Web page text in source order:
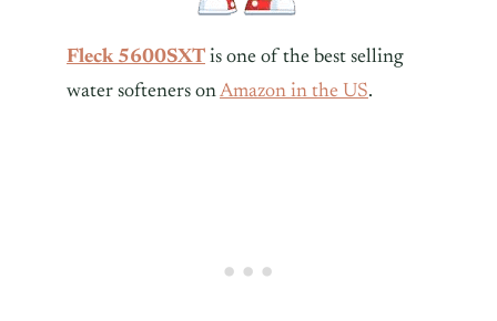
Fleck 5600SXT is one of the best selling
water softeners onAmazon in the US.